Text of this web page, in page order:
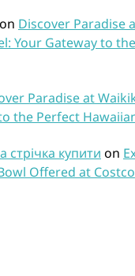
on Discover Paradise
Your Gateway to
Paradise at
the Perfect
стрічка купити on
Offered at Costco